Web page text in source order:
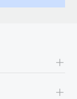
picture a
+
+